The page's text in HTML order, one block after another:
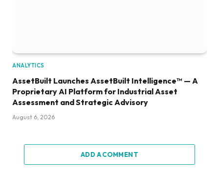
ANALYTICS
AssetBuilt Launches AssetBuilt Intelligence™ — A
Proprietary AI Platform for Industrial Asset
Assessment and Strategic Advisory
August 6, 2026
ADD A COMMENT